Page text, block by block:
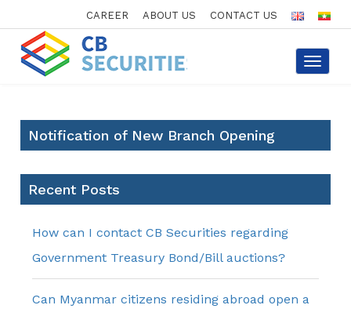
CAREER ABOUT US CONTACT US
Toggle
Notification of New Branch Opening
Recent Posts
How can I contact CB Securities regarding
Government Treasury Bond/Bill auctions?
Can Myanmar citizens residing abroad open a